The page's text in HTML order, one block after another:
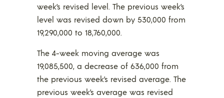
week’s revised level. The previous week’s
level was revised down by 530,000 from
19,290,000 to 18,760,000.
The 4-week moving average was
19,085,500, a decrease of 636,000 from
the previous week’s revised average. The
previous week’s average was revised